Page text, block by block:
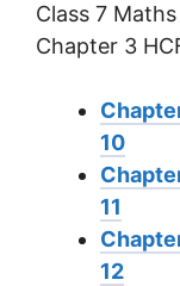
Class 7
Chapter 3
10
11
12